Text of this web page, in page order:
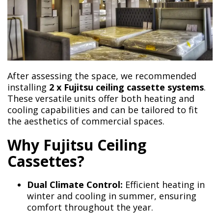
After assessing the space, we recommended
installing 2 x Fujitsu ceiling cassette systems.
These versatile units offer both heating and
cooling capabilities and can be tailored to fit
the aesthetics of commercial spaces.
Why Fujitsu Ceiling
Cassettes?
Dual Climate Control: Efficient heating in
winter and cooling in summer, ensuring
comfort throughout the year.